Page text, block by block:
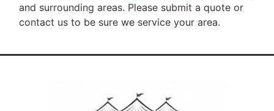
and surrounding areas. Please submit a quote or
contact us to be sure we service your area.